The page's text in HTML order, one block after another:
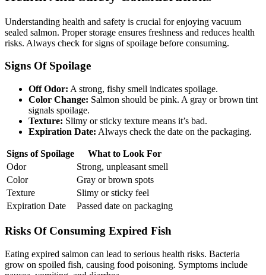
Understanding health and safety is crucial for enjoying vacuum
sealed salmon. Proper storage ensures freshness and reduces health
risks. Always check for signs of spoilage before consuming.
Signs Of Spoilage
Off Odor: A strong, fishy smell indicates spoilage.
Color Change: Salmon should be pink. A gray or brown tint
signals spoilage.
Texture: Slimy or sticky texture means it’s bad.
Expiration Date: Always check the date on the packaging.
Signs of Spoilage
What to Look For
Odor
Strong, unpleasant smell
Color
Gray or brown spots
Texture
Slimy or sticky feel
Expiration Date
Passed date on packaging
Risks Of Consuming Expired Fish
Eating expired salmon can lead to serious health risks. Bacteria
grow on spoiled fish, causing food poisoning. Symptoms include